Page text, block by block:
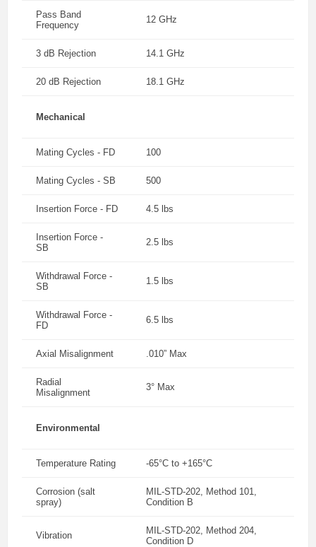
Pass Band
Frequency
12 GHz
3 dB Rejection 14.1 GHz
20 dB Rejection 18.1 GHz
Mechanical
Mating Cycles - FD 100
Mating Cycles - SB 500
Insertion Force - FD 4.5 lbs
Insertion Force -
SB
2.5 lbs
Withdrawal Force -
SB
1.5 lbs
Withdrawal Force -
FD
6.5 lbs
Axial Misalignment .010” Max
Radial
Misalignment
3° Max
Environmental
Temperature Rating -65°C to +165°C
Corrosion (salt
spray)
MIL-STD-202, Method 101,
Condition B
Vibration
MIL-STD-202, Method 204,
Condition D